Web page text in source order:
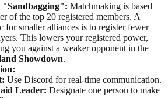
Matchmaking is based
of the top 20 registered members. A
for smaller alliances is to register fewer
This lowers your registered power,
you against a weaker opponent in the
Showdown.
Use Discord for real-time communication.
Leader: Designate one person to make